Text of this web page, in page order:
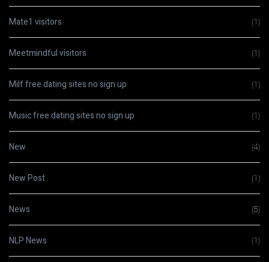
Mate1 visitors (1)
Meetmindful visitors (1)
Milf free dating sites no sign up (1)
Music free dating sites no sign up (1)
New (4)
New Post (1)
News (5)
NLP News (1)